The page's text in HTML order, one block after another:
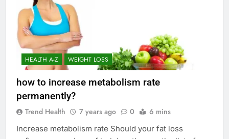
HEALTH A-Z WEIGHT LOSS
how to increase metabolism rate
permanently?
Trend Health 7 years ago 0 6 mins
Increase metabolism rate Should your fat loss